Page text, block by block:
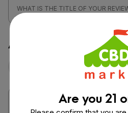
Attach a photo or
Video
Are you 21